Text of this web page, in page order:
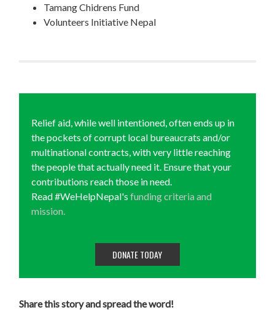
Tamang Chidrens Fund
Volunteers Initiative Nepal
Relief aid, while well intentioned, often ends up in
the pockets of corrupt local bureaucrats and/or
multinational contracts, with very little reaching
the people that actually need it. Ensure that your
contributions reach those in need.
Read #WeHelpNepal'sfunding criteria and
mission.
DONATE TODAY
Share this story and spread the word!